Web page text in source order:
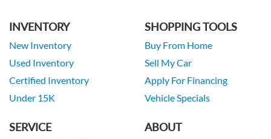
INVENTORY
New Inventory
Used Inventory
Certified Inventory
Under 15K
SHOPPING TOOLS
Buy From Home
Sell My Car
Apply For Financing
Vehicle Specials
SERVICE ABOUT